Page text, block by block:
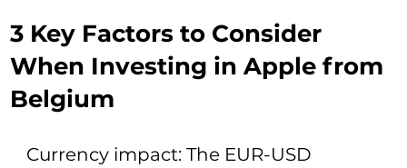
3 Key Factors to Consider
When Investing in Apple from
Belgium
Currency impact: The EUR-USD